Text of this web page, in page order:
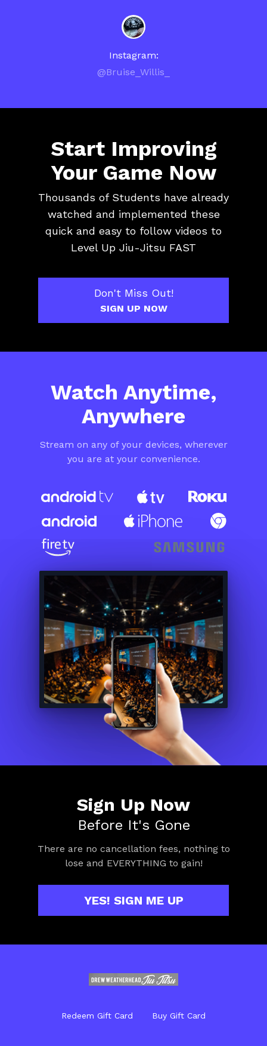
Instagram:
@Bruise_Willis_
Start Improving
Your Game Now
Thousands of Students have already
watched and implemented these
quick and easy to follow videos to
Level Up Jiu-Jitsu FAST
Don't Miss Out!
SIGN UP NOW
​​Watch Anytime,
Anywhere
​​Stream on any of your devices, wherever
you are at your convenience.
Sign Up Now
Before It's Gone
There are no cancellation fees, nothing to
lose and EVERYTHING to gain!
YES! SIGN ME UP
Redeem Gift Card Buy Gift Card